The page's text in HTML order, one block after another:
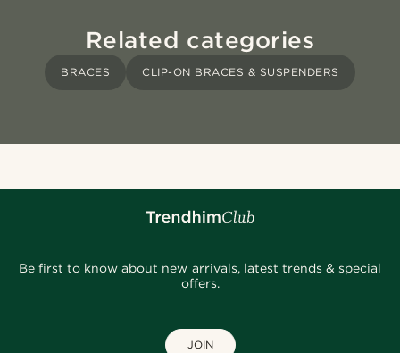
Related categories
BRACES CLIP-ON BRACES & SUSPENDERS
Be first to know about new arrivals, latest trends & special
offers.
JOIN